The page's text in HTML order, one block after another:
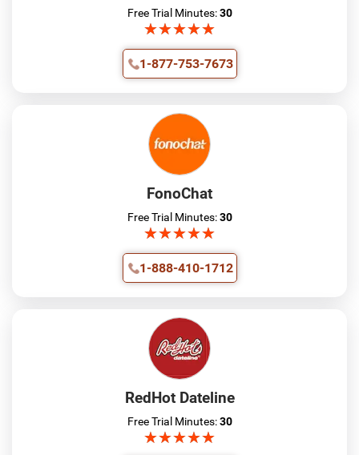
Free Trial Minutes:30
★★★★★
★★★★★
1-877-753-7673
FonoChat
Free Trial Minutes:30
★★★★★
★★★★★
1-888-410-1712
RedHot Dateline
Free Trial Minutes:30
★★★★★
★★★★★